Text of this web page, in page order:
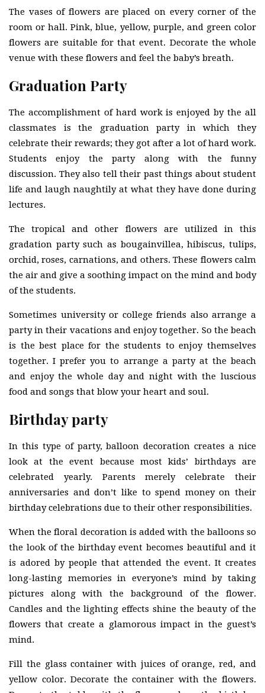
The vases of flowers are placed on every corner of the
room or hall. Pink, blue, yellow, purple, and green color
flowers are suitable for that event. Decorate the whole
venue with these flowers and feel the baby’s breath.
Graduation Party
The accomplishment of hard work is enjoyed by the all
classmates is the graduation party in which they
celebrate their rewards; they got after a lot of hard work.
Students enjoy the party along with the funny
discussion. They also tell their past things about student
life and laugh naughtily at what they have done during
lectures.
The tropical and other flowers are utilized in this
gradation party such as bougainvillea, hibiscus, tulips,
orchid, roses, carnations, and others. These flowers calm
the air and give a soothing impact on the mind and body
of the students.
Sometimes university or college friends also arrange a
party in their vacations and enjoy together. So the beach
is the best place for the students to enjoy themselves
together. I prefer you to arrange a party at the beach
and enjoy the whole day and night with the luscious
food and songs that blow your heart and soul.
Birthday party
In this type of party, balloon decoration creates a nice
look at the event because most kids’ birthdays are
celebrated yearly. Parents merely celebrate their
anniversaries and don’t like to spend money on their
birthday celebrations due to their other responsibilities.
When the floral decoration is added with the balloons so
the look of the birthday event becomes beautiful and it
is adored by people that attended the event. It creates
long-lasting memories in everyone’s mind by taking
pictures along with the background of the flower.
Candles and the lighting effects shine the beauty of the
flowers that create a glamorous impact in the guest’s
mind.
Fill the glass container with juices of orange, red, and
yellow color. Decorate the container with the flowers.